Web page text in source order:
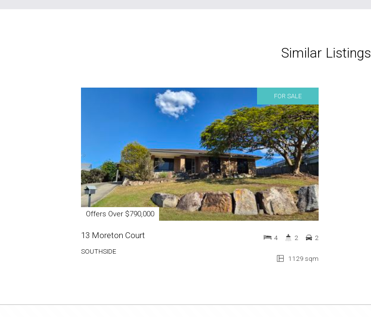
Similar Listings
FOR SALE
Offers Over $790,000
13 Moreton Court
SOUTHSIDE
1129 sqm
4 2 2